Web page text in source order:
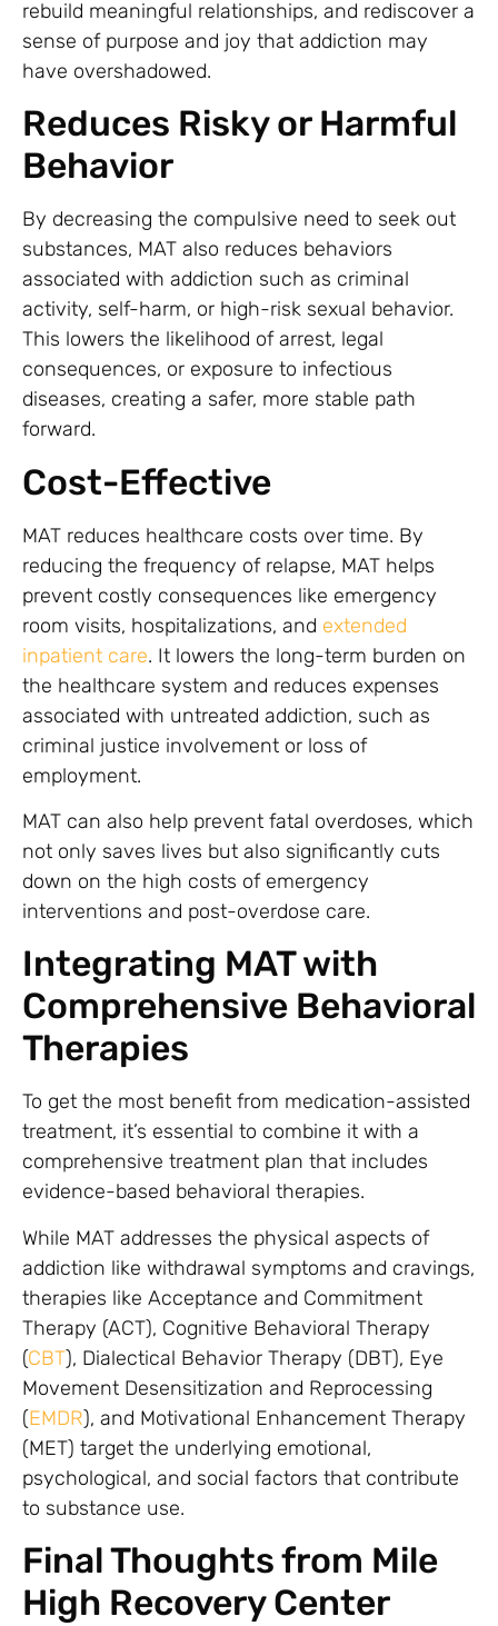
rebuild meaningful relationships, and rediscover a
sense of purpose and joy that addiction may
have overshadowed.
Reduces Risky or Harmful
Behavior
By decreasing the compulsive need to seek out
substances, MAT also reduces behaviors
associated with addiction such as criminal
activity, self-harm, or high-risk sexual behavior.
This lowers the likelihood of arrest, legal
consequences, or exposure to infectious
diseases, creating a safer, more stable path
forward.
Cost-Effective
MAT reduces healthcare costs over time. By
reducing the frequency of relapse, MAT helps
prevent costly consequences like emergency
room visits, hospitalizations, and extended
inpatient care. It lowers the long-term burden on
the healthcare system and reduces expenses
associated with untreated addiction, such as
criminal justice involvement or loss of
employment.
MAT can also help prevent fatal overdoses, which
not only saves lives but also significantly cuts
down on the high costs of emergency
interventions and post-overdose care.
Integrating MAT with
Comprehensive Behavioral
Therapies
To get the most benefit from medication-assisted
treatment, it’s essential to combine it with a
comprehensive treatment plan that includes
evidence-based behavioral therapies.
While MAT addresses the physical aspects of
addiction like withdrawal symptoms and cravings,
therapies like Acceptance and Commitment
Therapy (ACT), Cognitive Behavioral Therapy
(CBT), Dialectical Behavior Therapy (DBT), Eye
Movement Desensitization and Reprocessing
(EMDR), and Motivational Enhancement Therapy
(MET) target the underlying emotional,
psychological, and social factors that contribute
to substance use.
Final Thoughts from Mile
High Recovery Center